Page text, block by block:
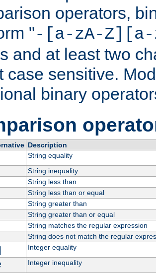
operators,
"-[a-zA-Z][a-
and at least two
case sensitive.
binary
Description
String equality
String inequality
String less than
String less than or equal
String greater than
String greater than or equal
String matches the regular expression
String does not match the regular
Integer equality
Integer inequality